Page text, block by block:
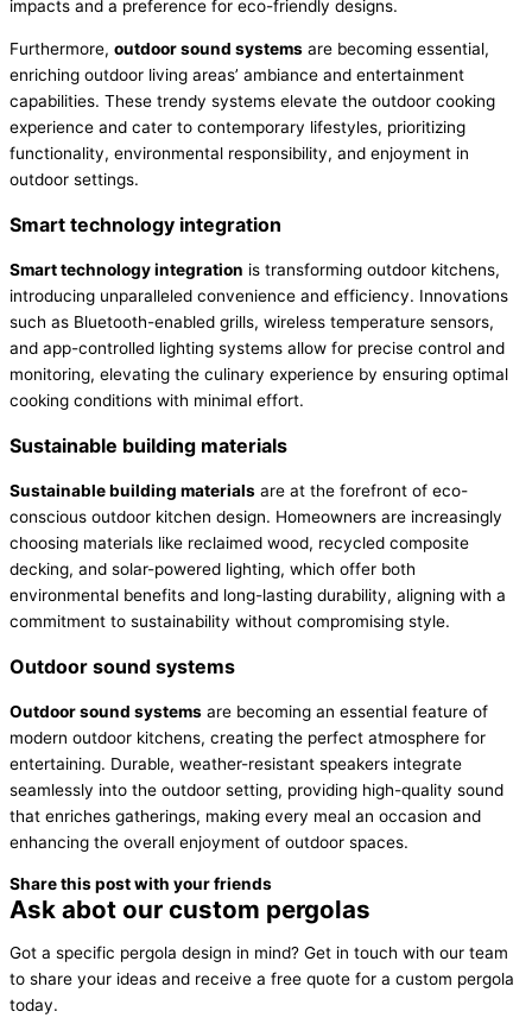
impacts and a preference for eco-friendly designs.
Furthermore, outdoor sound systems are becoming essential,
enriching outdoor living areas’ ambiance and entertainment
capabilities. These trendy systems elevate the outdoor cooking
experience and cater to contemporary lifestyles, prioritizing
functionality, environmental responsibility, and enjoyment in
outdoor settings.
Smart technology integration
Smart technology integration is transforming outdoor kitchens,
introducing unparalleled convenience and efficiency. Innovations
such as Bluetooth-enabled grills, wireless temperature sensors,
and app-controlled lighting systems allow for precise control and
monitoring, elevating the culinary experience by ensuring optimal
cooking conditions with minimal effort.
Sustainable building materials
Sustainable building materials are at the forefront of eco-
conscious outdoor kitchen design. Homeowners are increasingly
choosing materials like reclaimed wood, recycled composite
decking, and solar-powered lighting, which offer both
environmental benefits and long-lasting durability, aligning with a
commitment to sustainability without compromising style.
Outdoor sound systems
Outdoor sound systems are becoming an essential feature of
modern outdoor kitchens, creating the perfect atmosphere for
entertaining. Durable, weather-resistant speakers integrate
seamlessly into the outdoor setting, providing high-quality sound
that enriches gatherings, making every meal an occasion and
enhancing the overall enjoyment of outdoor spaces.
Share this post with your friends
Ask abot our custom pergolas
Got a specific pergola design in mind? Get in touch with our team
to share your ideas and receive a free quote for a custom pergola
today.